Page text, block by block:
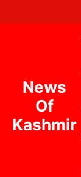
to
News
Of
Kashmir